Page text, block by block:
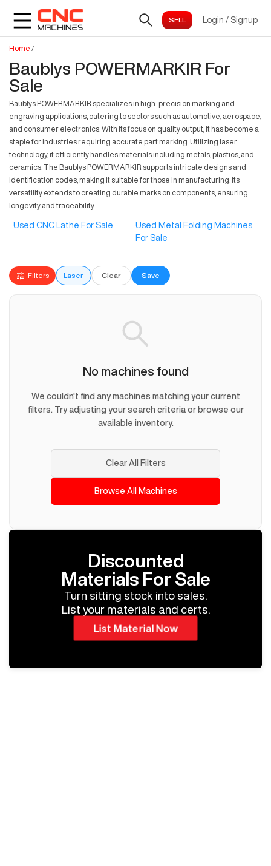
Login / Signup
Home /
Baublys POWERMARKIR For
Sale
Baublys POWERMARKIR specializes in high-precision marking and
engraving applications, catering to sectors such as automotive, aerospace,
and consumer electronics. With its focus on quality output, it has become a
staple for industries requiring accurate part marking. Utilizing laser
technology, it efficiently handles materials including metals, plastics, and
ceramics. The Baublys POWERMARKIR supports intricate designs and
identification codes, making it suitable for those in manufacturing. Its
versatility extends to creating durable marks on components, ensuring
longevity and traceability.
Used CNC Lathe For Sale
Used Metal Folding Machines
For Sale
Filters Laser Clear Save
No machines found
We couldn't find any machines matching your current
filters. Try adjusting your search criteria or browse our
available inventory.
Clear All Filters
Browse All Machines
Discounted
Materials For Sale
Turn sitting stock into sales.
List your materials and certs.
List Material Now